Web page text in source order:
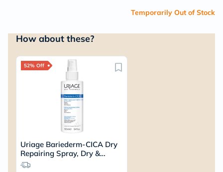
Temporarily Out of Stock
How about these?
52% Off
Uriage Bariederm-CICA Dry
Repairing Spray, Dry &
Irritated Skin- 100ml